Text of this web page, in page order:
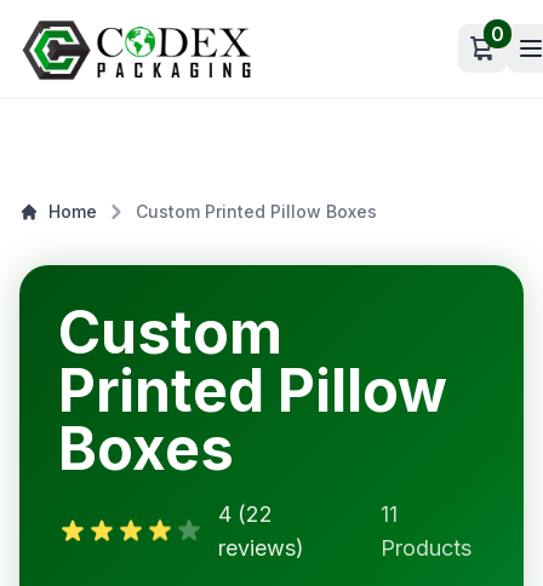
Open
0
Home Custom Printed Pillow Boxes
Custom
Printed Pillow
Boxes
4 (22
reviews)
11
Products